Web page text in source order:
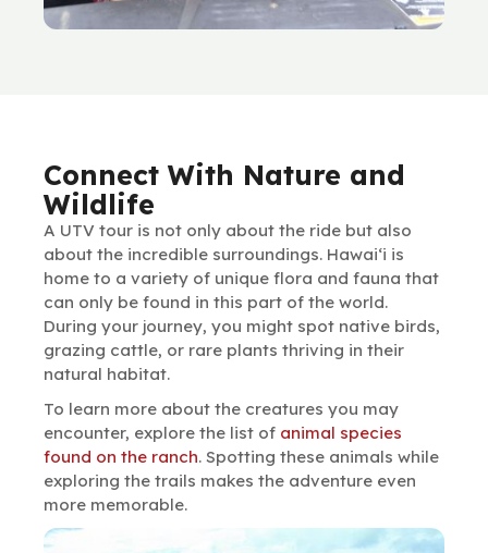
Connect With Nature and
Wildlife
A UTV tour is not only about the ride but also
about the incredible surroundings. Hawai‘i is
home to a variety of unique flora and fauna that
can only be found in this part of the world.
During your journey, you might spot native birds,
grazing cattle, or rare plants thriving in their
natural habitat.
To learn more about the creatures you may
encounter, explore the list of animal species
found on the ranch. Spotting these animals while
exploring the trails makes the adventure even
more memorable.